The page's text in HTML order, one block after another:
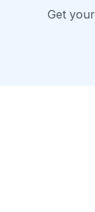
Get